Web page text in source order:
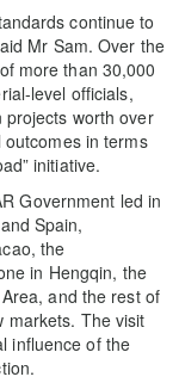
continue to
Mr Sam. Over the
more than 30,000
level officials,
worth over
in terms
initiative.
Government led in
Spain,
the
in Hengqin, the
and the rest of
markets. The visit
influence of the